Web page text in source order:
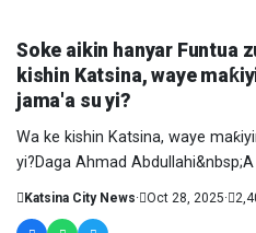
Soke aikin hanyar Funtua
kishin Katsina, waye
jama'a su yi?
Wa ke kishin Katsina, waye
yi?Daga Ahmad
Katsina City News· Oct 28, 2025·